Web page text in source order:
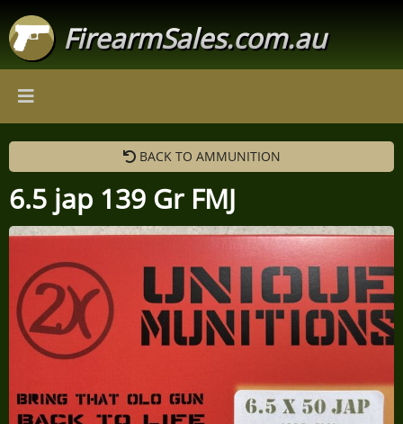
FirearmSales.com.au
BACK TO AMMUNITION
6.5 jap 139 Gr FMJ